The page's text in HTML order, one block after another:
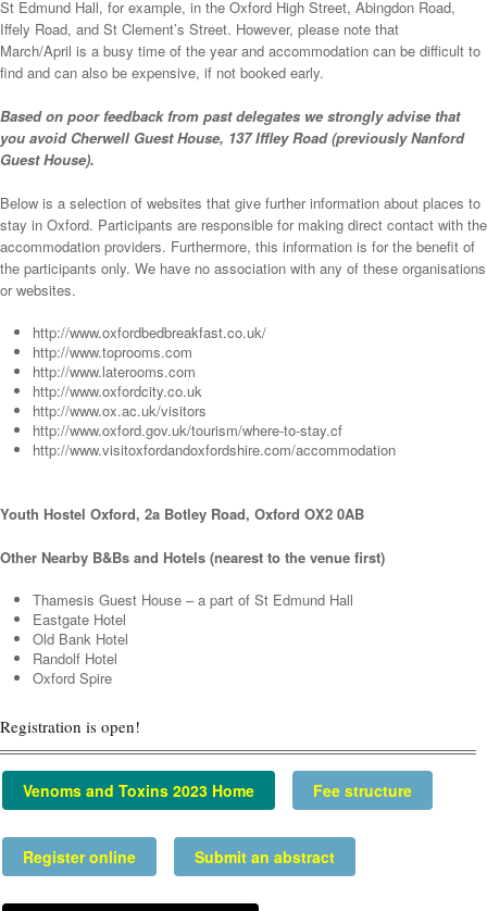
St Edmund Hall, for example, in the Oxford High Street, Abingdon Road,
Iffely Road, and St Clement’s Street. However, please note that
March/April is a busy time of the year and accommodation can be difficult to
find and can also be expensive, if not booked early.
Based on poor feedback from past delegates we strongly advise that
you avoid Cherwell Guest House, 137 Iffley Road (previously Nanford
Guest House).
Below is a selection of websites that give further information about places to
stay in Oxford. Participants are responsible for making direct contact with the
accommodation providers. Furthermore, this information is for the benefit of
the participants only. We have no association with any of these organisations
or websites.
http://www.oxfordbedbreakfast.co.uk/
http://www.toprooms.com
http://www.laterooms.com
http://www.oxfordcity.co.uk
http://www.ox.ac.uk/visitors
http://www.oxford.gov.uk/tourism/where-to-stay.cf
http://www.visitoxfordandoxfordshire.com/accommodation
Youth Hostel Oxford, 2a Botley Road, Oxford OX2 0AB
Other Nearby B&Bs and Hotels (nearest to the venue first)
Thamesis Guest House – a part of St Edmund Hall
Eastgate Hotel
Old Bank Hotel
Randolf Hotel
Oxford Spire
Registration is open!
Venoms and Toxins 2023 Home Fee structure
Register online Submit an abstract